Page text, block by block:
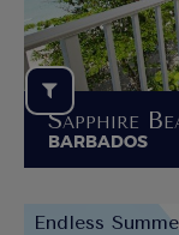
Sapphire
BARBADOS
Endless